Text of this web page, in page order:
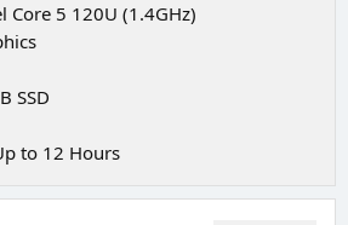
Core 5 120U (1.4GHz)
SSD
to 12 Hours